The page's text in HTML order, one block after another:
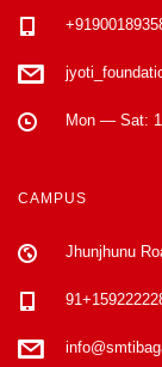
Mon — Sat:
CAMPUS
Jhunjhunu